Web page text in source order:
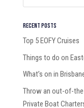
Recent Posts
Top 5 EOFY Cruises
Things to do on
What’s on in
Throw an out-of-
Private Boat